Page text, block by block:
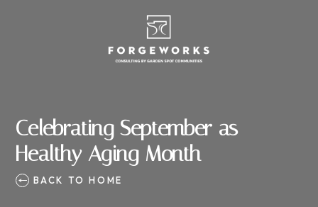
Celebrating September as
Healthy Aging Month
BACK TO HOME